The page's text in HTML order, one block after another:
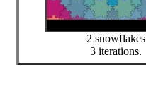
2 snowflakes
3 iterations.